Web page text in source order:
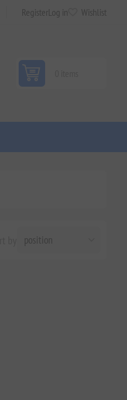
RegisterLog in Wishlist